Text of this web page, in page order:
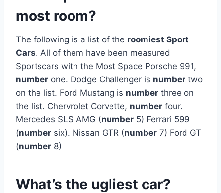
most room?
The following is a list of the roomiest Sport
Cars. All of them have been measured
Sportscars with the Most Space Porsche 991,
number one. Dodge Challenger is number two
on the list. Ford Mustang is number three on
the list. Chervrolet Corvette, number four.
Mercedes SLS AMG (number 5) Ferrari 599
(number six). Nissan GTR (number 7) Ford GT
(number 8)
What’s the ugliest car?